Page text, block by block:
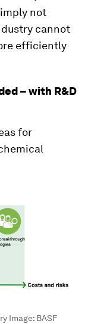
not
cannot
efficiently
– with R&D
for
Image: BASF